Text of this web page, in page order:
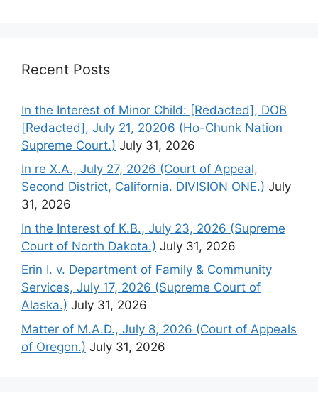
Recent Posts
In the Interest of Minor Child: [Redacted], DOB
[Redacted], July 21, 20206 (Ho-Chunk Nation
Supreme Court.) July 31, 2026
In re X.A., July 27, 2026 (Court of Appeal,
Second District, California. DIVISION ONE.) July
31, 2026
In the Interest of K.B., July 23, 2026 (Supreme
Court of North Dakota.) July 31, 2026
Erin I. v. Department of Family & Community
Services, July 17, 2026 (Supreme Court of
Alaska.) July 31, 2026
Matter of M.A.D., July 8, 2026 (Court of Appeals
of Oregon.) July 31, 2026